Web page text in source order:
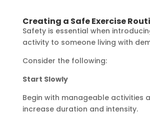
Creating a Safe Exercise
Safety is essential when
activity to someone living with
Consider the following:
Start Slowly
Begin with manageable activities
increase duration and intensity.